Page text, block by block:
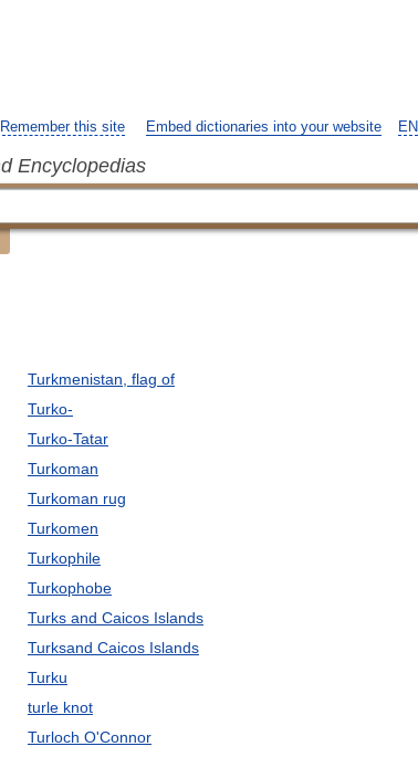
EN
Remember this site Embed dictionaries into your website
Encyclopedias
Turkmenistan, flag of
Turko-
Turko-Tatar
Turkoman
Turkoman rug
Turkomen
Turkophile
Turkophobe
Turks and Caicos Islands
Turksand Caicos Islands
Turku
turle knot
Turloch O'Connor